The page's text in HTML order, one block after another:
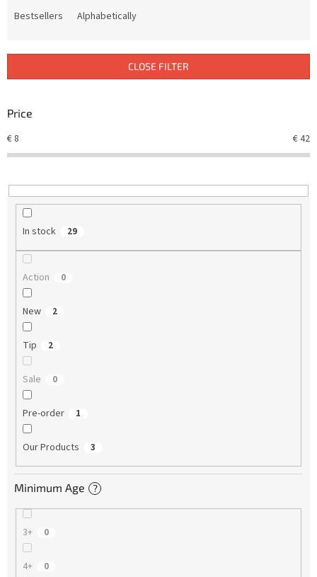
s
r
i
n
Bestsellers
Alphabetically
CLOSE FILTER
Price
€8 €42
In stock 29
Action 0
New 2
Tip 2
Sale 0
Pre-order 1
Our Products 3
Minimum Age ?
3+ 0
4+ 0